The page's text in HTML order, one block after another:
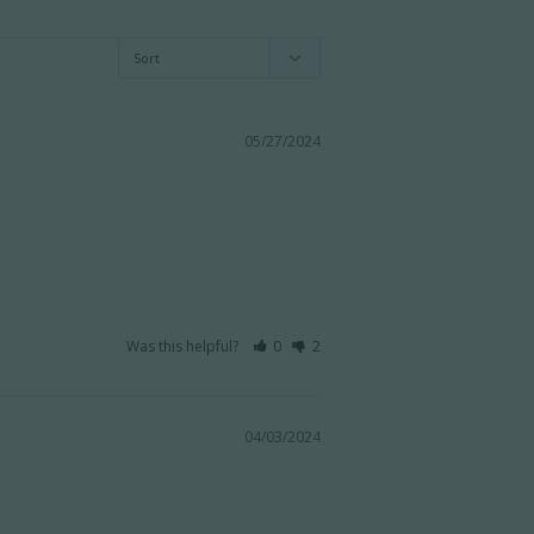
05/27/2024
Was this helpful? 0 2
04/03/2024